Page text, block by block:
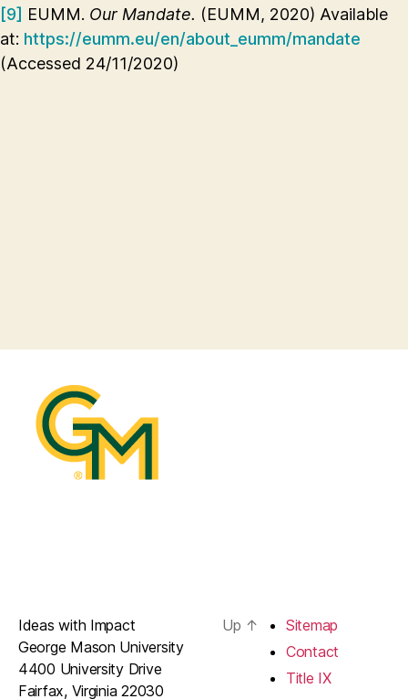
[9] EUMM. Our Mandate. (EUMM, 2020) Available
at: https://eumm.eu/en/about_eumm/mandate
(Accessed 24/11/2020)
Ideas with Impact
George Mason University
4400 University Drive
Fairfax, Virginia 22030
Up ↑
Sitemap
Contact
Title IX